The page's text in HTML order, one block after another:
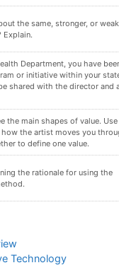
determination regarding your
accreditation site visit. Is your
site visit(s)?
the allocated folder. These files
format.
may require the use of
Technology